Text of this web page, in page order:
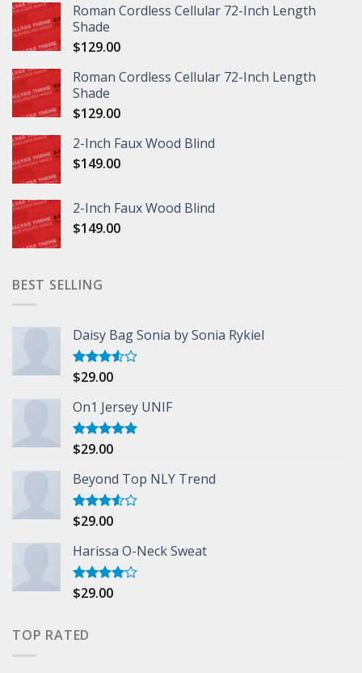
Roman Cordless Cellular 72-Inch Length
Shade
$129.00
Roman Cordless Cellular 72-Inch Length
Shade
$129.00
2-Inch Faux Wood Blind
$149.00
2-Inch Faux Wood Blind
$149.00
BEST SELLING
Daisy Bag Sonia by Sonia Rykiel
Rated
of 5
$29.00
On1 Jersey UNIF
Rated5.00
$29.00
Beyond Top NLY Trend
Rated
of 5
$29.00
Harissa O-Neck Sweat
Rated
$29.00
TOP RATED